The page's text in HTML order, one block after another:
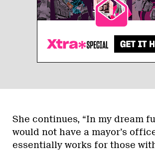
She continues, “In my dream
would not have a mayor’s
essentially works for those